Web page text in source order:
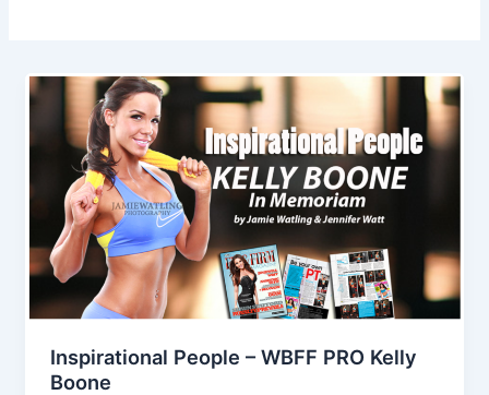
Inspirational People – WBFF PRO Kelly
Boone